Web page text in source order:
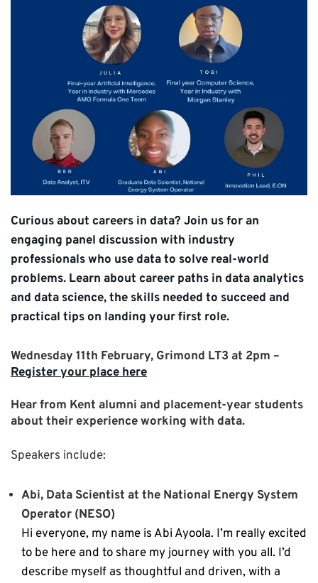
Curious about careers in data? Join us for an
engaging panel discussion with industry
professionals who use data to solve real-world
problems. Learn about career paths in data analytics
and data science, the skills needed to succeed and
practical tips on landing your first role.
Wednesday 11th February, Grimond LT3 at 2pm –
Register your place here
Hear from Kent alumni and placement-year students
about their experience working with data.
Speakers include:
Abi, Data Scientist at the National Energy System
Operator (NESO)
Hi everyone, my name is Abi Ayoola. I’m really excited
to be here and to share my journey with you all. I’d
describe myself as thoughtful and driven, with a